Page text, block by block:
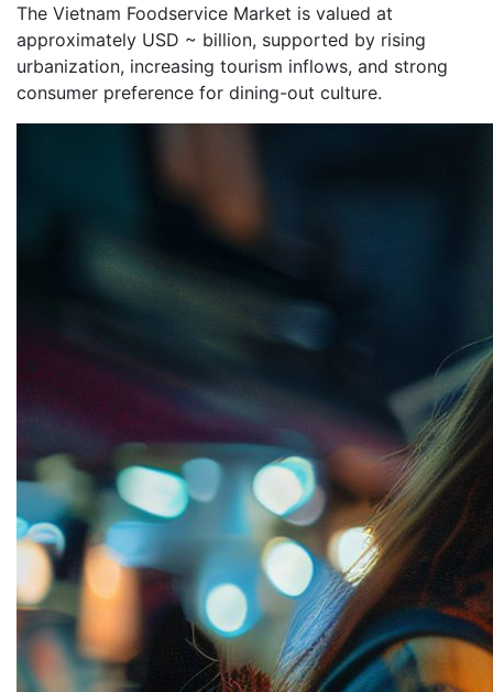
The Vietnam Foodservice Market is valued at
approximately USD ~ billion, supported by rising
urbanization, increasing tourism inflows, and strong
consumer preference for dining-out culture.